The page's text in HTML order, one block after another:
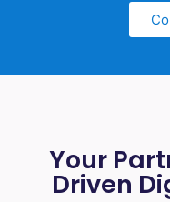
Your
Driven